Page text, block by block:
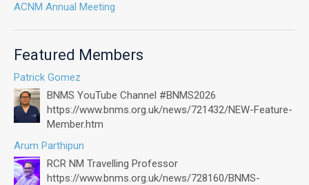
ACNM Annual Meeting
Featured Members
Patrick Gomez
BNMS YouTube Channel #BNMS2026
https://www.bnms.org.uk/news/721432/NEW-Feature-
Member.htm
Arum Parthipun
RCR NM Travelling Professor
https://www.bnms.org.uk/news/728160/BNMS-